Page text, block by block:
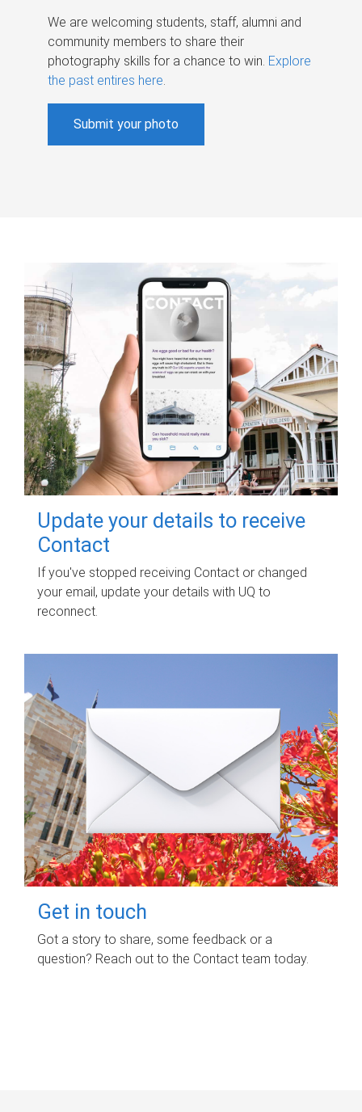
We are welcoming students, staff, alumni and
community members to share their
photography skills for a chance to win. Explore
the past entires here.
Submit your photo
Update your details to receive
Contact
If you've stopped receiving Contact or changed
your email, update your details with UQ to
reconnect.
Get in touch
Got a story to share, some feedback or a
question? Reach out to the Contact team today.